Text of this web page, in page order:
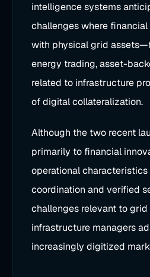
intelligence systems
challenges where
with physical grid
energy trading, asset-
related to infrastructure
of digital collateralization.
Although the two recent
primarily to financial
operational
coordination and verified
challenges relevant to grid
infrastructure managers
increasingly digitized